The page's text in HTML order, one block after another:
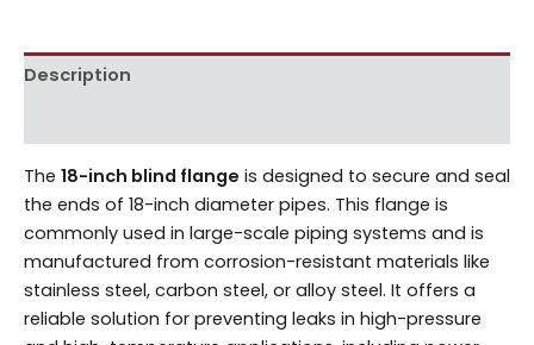
Description
The 18-inch blind flange is designed to secure and seal
the ends of 18-inch diameter pipes. This flange is
commonly used in large-scale piping systems and is
manufactured from corrosion-resistant materials like
stainless steel, carbon steel, or alloy steel. It offers a
reliable solution for preventing leaks in high-pressure